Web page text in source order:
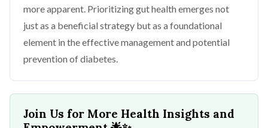
more apparent. Prioritizing gut health emerges not
just as a beneficial strategy but as a foundational
element in the effective management and potential
prevention of diabetes.
Join Us for More Health Insights and